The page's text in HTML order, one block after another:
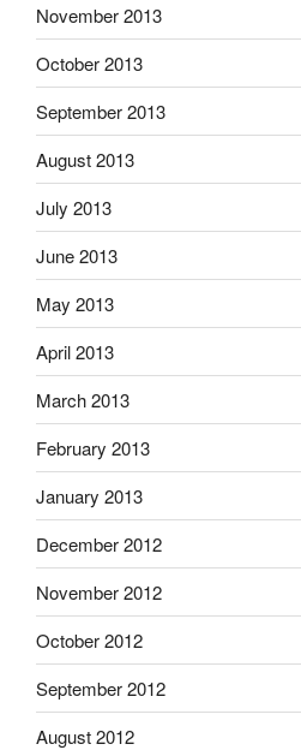
November 2013
October 2013
September 2013
August 2013
July 2013
June 2013
May 2013
April 2013
March 2013
February 2013
January 2013
December 2012
November 2012
October 2012
September 2012
August 2012